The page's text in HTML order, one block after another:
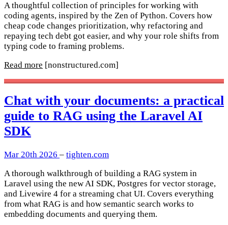
A thoughtful collection of principles for working with
coding agents, inspired by the Zen of Python. Covers how
cheap code changes prioritization, why refactoring and
repaying tech debt got easier, and why your role shifts from
typing code to framing problems.
Read more [nonstructured.com]
Chat with your documents: a practical
guide to RAG using the Laravel AI
SDK
Mar 20th 2026 – tighten.com
A thorough walkthrough of building a RAG system in
Laravel using the new AI SDK, Postgres for vector storage,
and Livewire 4 for a streaming chat UI. Covers everything
from what RAG is and how semantic search works to
embedding documents and querying them.